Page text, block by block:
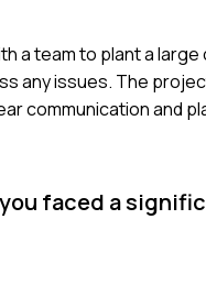
a team to plant a
any issues. The
communication and
faced a